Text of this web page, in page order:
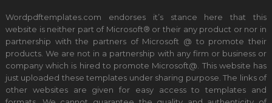
Wordpdftemplates.com endorses it’s stance here that this
website is neither part of Microsoft® or their any product or nor in
partnership with the partners of Microsoft @ to promote their
products. We are not in a partnership with any firm or business or
company which is hired to promote Microsoft@. This website has
just uploaded these templates under sharing purpose. The links of
other websites are given for easy access to templates and